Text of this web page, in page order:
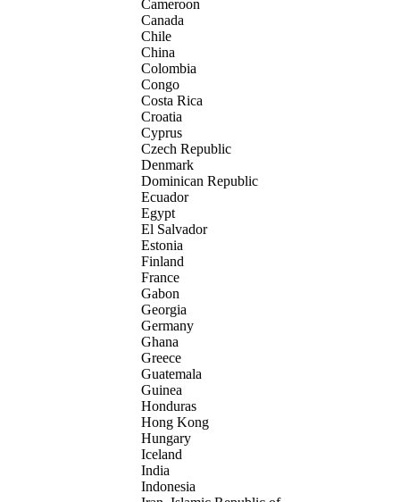
Cameroon
Canada
Chile
China
Colombia
Congo
Costa Rica
Croatia
Cyprus
Czech Republic
Denmark
Dominican Republic
Ecuador
Egypt
El Salvador
Estonia
Finland
France
Gabon
Georgia
Germany
Ghana
Greece
Guatemala
Guinea
Honduras
Hong Kong
Hungary
Iceland
India
Indonesia